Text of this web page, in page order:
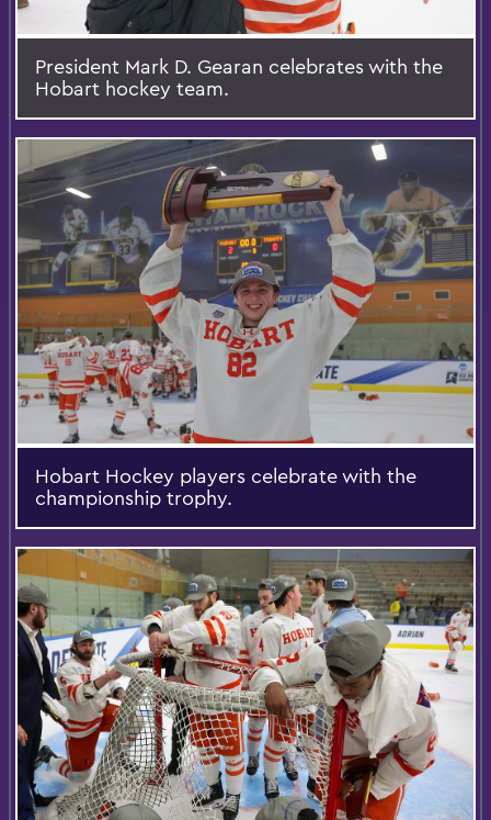
President Mark D. Gearan celebrates with the
Hobart hockey team.
Hobart Hockey players celebrate with the
championship trophy.